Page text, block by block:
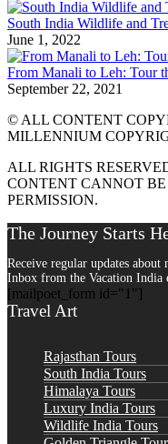
South India Wildlife and
June 1, 2022
From Manali to Leh: Tour
September 22, 2021
© ALL CONTENT
MILLENNIUM
ALL RIGHTS
CONTENT CANNOT
PERMISSION.
The Journey Starts
Receive regular updates
Inbox from the Vacation India
[mailpoet_form id="1"]
Travel Art
Rajasthan Tours
South India Tours
Himalaya Tours
Luxury India Tours
Wildlife India Tours